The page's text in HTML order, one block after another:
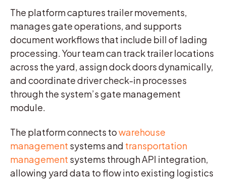
The platform captures trailer movements,
manages gate operations, and supports
document workflows that include bill of lading
processing. Your team can track trailer locations
across the yard, assign dock doors dynamically,
and coordinate driver check-in processes
through the system’s gate management
module.
The platform connects towarehouse
management systems and transportation
management systems through API integration,
allowing yard data to flow into existing logistics